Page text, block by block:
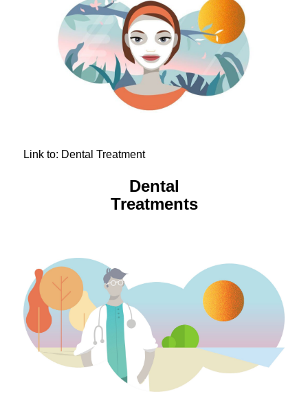
Link to: Dental Treatment
Dental
Treatments